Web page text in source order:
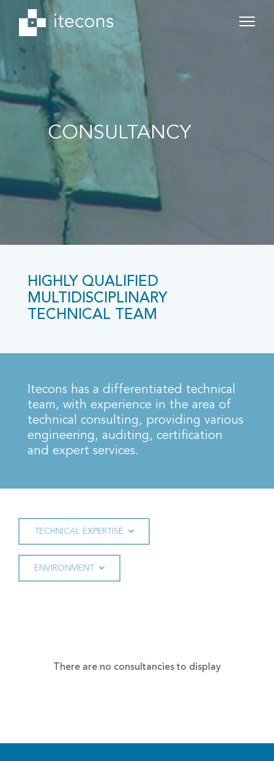
CONSULTANCY
HIGHLY QUALIFIED
MULTIDISCIPLINARY
TECHNICAL TEAM
Itecons has a differentiated technical
team, with experience in the area of
technical consulting, providing various
engineering, auditing, certification
and expert services.
TECHNICAL EXPERTISE
ENVIRONMENT
There are no consultancies to display